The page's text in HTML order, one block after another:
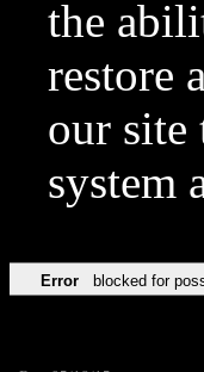
the
restore
our site
system
Error blocked for